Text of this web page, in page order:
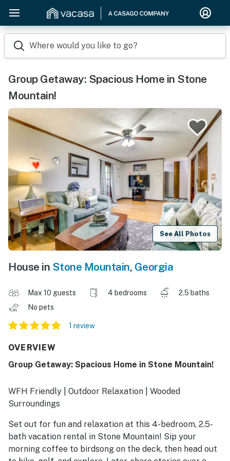
Where would you like to go?
Group Getaway: Spacious Home in Stone
Mountain!
See All Photos
House in Stone Mountain, Georgia
Max 10 guests 4 bedrooms
2.5 baths
No pets
1 review
OVERVIEW
Group Getaway: Spacious Home in Stone Mountain!
WFH Friendly | Outdoor Relaxation | Wooded
Surroundings
Set out for fun and relaxation at this 4-bedroom, 2.5-
bath vacation rental in Stone Mountain! Sip your
morning coffee to birdsong on the deck, then head out